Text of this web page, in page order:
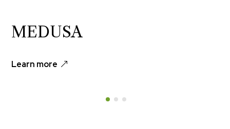
MEDUSA
Learn more